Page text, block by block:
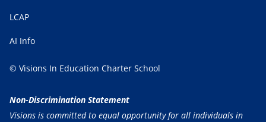
LCAP
AI Info
© Visions In Education Charter School
Non-Discrimination Statement
Visions is committed to equal opportunity for all individuals in